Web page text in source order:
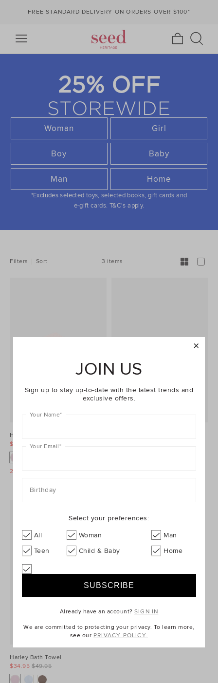
FREE STANDARD DELIVERY ON ORDERS OVER $100*
25% OFF
STOREWIDE
Woman Girl
Boy Baby
Man Home
*Excludes selected toys, selected books, gift cards and
e-gift cards. T&C's apply.
BY:Filters Sort 3 items
Harley Bath Sheet
$69.95
$49.95
25% Off Storewide
Harley Bath Towel
$49.95
$34.95
JOIN US
Sign up to stay up-to-date with the latest trends and
exclusive offers.
Your Name*
Your Email*
Birthday
Select your preferences:
All Woman
Man
Teen
Child & Baby Home
Already have an account?SIGN IN
We are committed to protecting your privacy. To learn more,
see our PRIVACY POLICY.